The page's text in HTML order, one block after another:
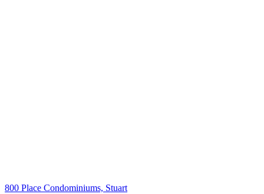
800 Place Condominiums, Stuart